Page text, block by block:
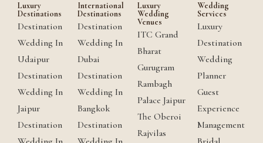
Luxury
Destinations
Destination
Wedding In
Udaipur
Destination
Wedding In
Jaipur
Destination
International
Destinations
Destination
Wedding In
Dubai
Destination
Wedding In
Bangkok
Destination
Luxury
Wedding
Venues
ITC Grand
Bharat
Gurugram
Rambagh
Palace Jaipur
The Oberoi
Rajvilas
Wedding
Services
Luxury
Destination
Wedding
Planner
Guest
Experience
Management